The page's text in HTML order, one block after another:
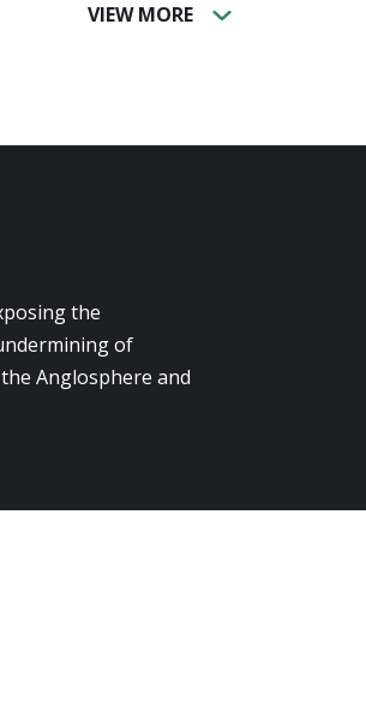
VIEW MORE
the
of
Anglosphere and